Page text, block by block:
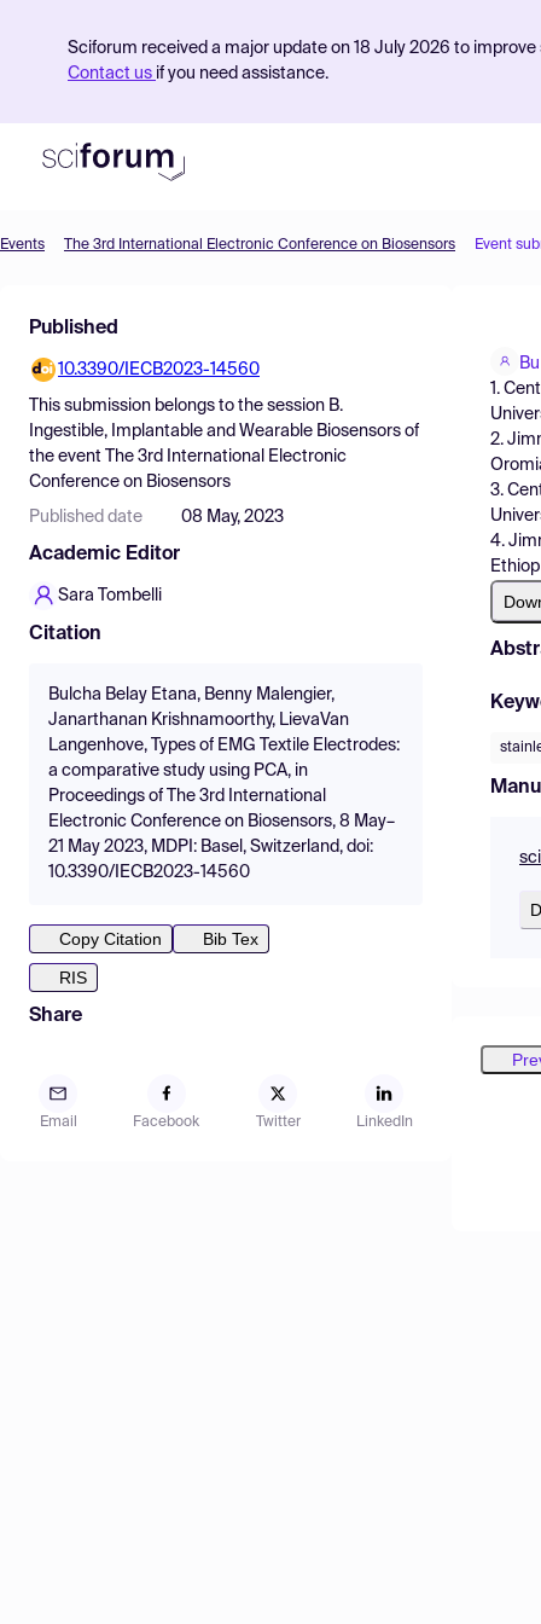
Sciforum received a major update on 18 July 2026 to
Contact us if you need assistance.
Find Events
Pricing
Resources
Events The 3rd International Electronic Conference on Biosensors Event
Published
10.3390/IECB2023-14560
This submission belongs to the session B.
Ingestible, Implantable and Wearable Biosensors of
the event
The 3rd International Electronic
Conference on Biosensors
Published date 08 May, 2023
Academic Editor
Sara Tombelli
Citation
Bulcha Belay Etana, Benny Malengier,
Janarthanan Krishnamoorthy, LievaVan
Langenhove, Types of EMG Textile Electrodes:
a comparative study using PCA, in
Proceedings of The 3rd International
Electronic Conference on Biosensors, 8 May–
21 May 2023, MDPI: Basel, Switzerland, doi:
10.3390/IECB2023-14560
Copy Citation
Bib Tex
RIS
Share
Email Facebook Twitter LinkedIn
1.
2.
3.
4.